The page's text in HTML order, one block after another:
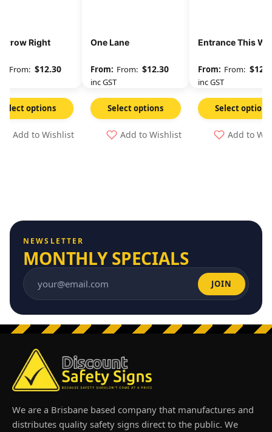
Right
From: $12.30
Select options
Add to Wishlist
One Lane
From: $12.30
inc GST
Select options
Add to Wishlist
Entrance This
From: $
inc GST
Select options
Add to
NEWSLETTER
MONTHLY SPECIALS
Email address JOIN
We are a Brisbane based company that manufactures and
distributes quality safety signs direct to the public. We